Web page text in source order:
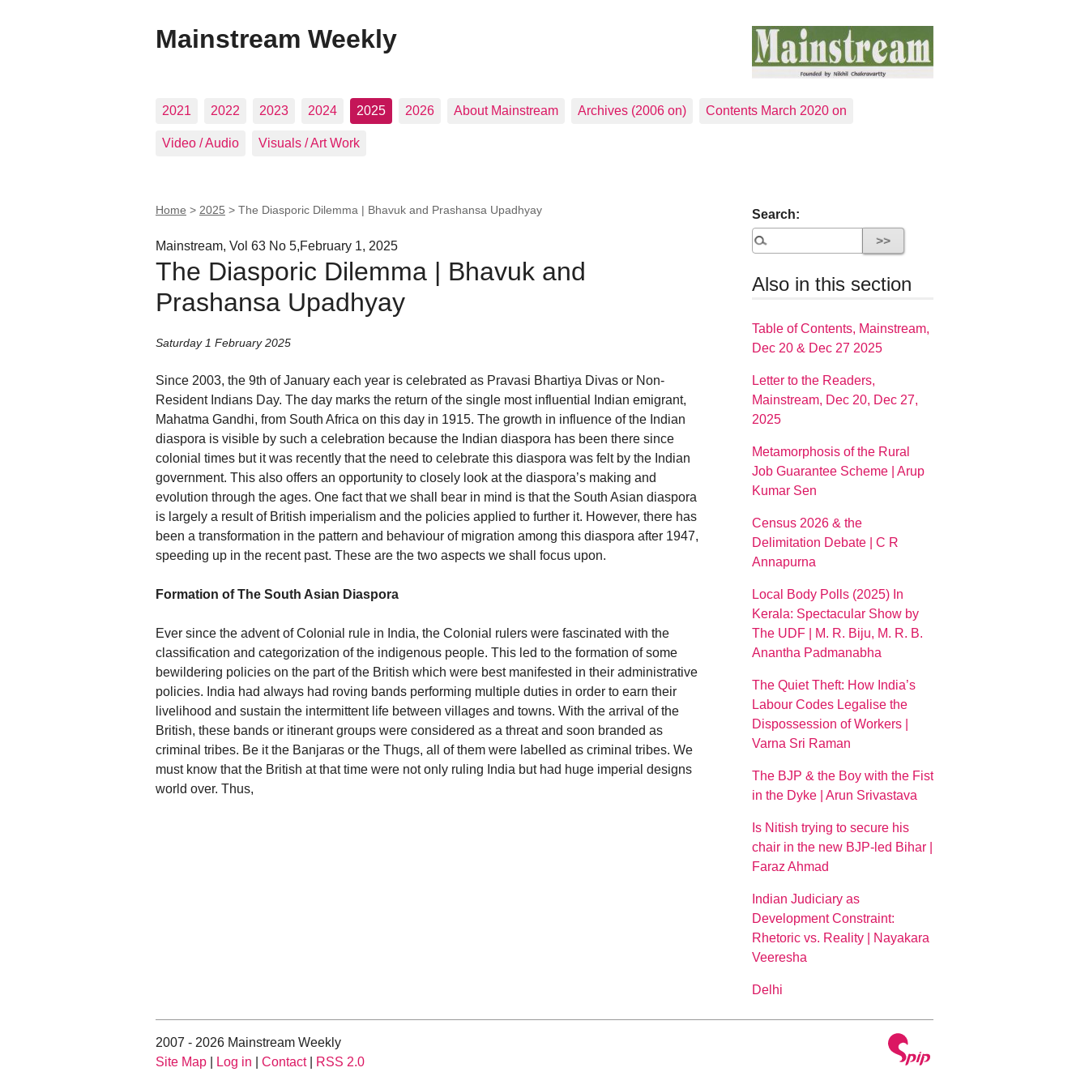
Mainstream Weekly
2021 2022 2023 2024 2025 2026 About Mainstream Archives (2006 on) Contents March 2020 on
Video / Audio Visuals / Art Work
Home > 2025 > The Diasporic Dilemma | Bhavuk and Prashansa Upadhyay
Mainstream, Vol 63 No 5,February 1, 2025
The Diasporic Dilemma | Bhavuk and
Prashansa Upadhyay
Saturday 1 February 2025
Since 2003, the 9th of January each year is celebrated as Pravasi Bhartiya Divas or Non-
Resident Indians Day. The day marks the return of the single most influential Indian emigrant,
Mahatma Gandhi, from South Africa on this day in 1915. The growth in influence of the Indian
diaspora is visible by such a celebration because the Indian diaspora has been there since
colonial times but it was recently that the need to celebrate this diaspora was felt by the Indian
government. This also offers an opportunity to closely look at the diaspora’s making and
evolution through the ages. One fact that we shall bear in mind is that the South Asian diaspora
is largely a result of British imperialism and the policies applied to further it. However, there has
been a transformation in the pattern and behaviour of migration among this diaspora after 1947,
speeding up in the recent past. These are the two aspects we shall focus upon.
Formation of The South Asian Diaspora
Ever since the advent of Colonial rule in India, the Colonial rulers were fascinated with the
classification and categorization of the indigenous people. This led to the formation of some
bewildering policies on the part of the British which were best manifested in their administrative
policies. India had always had roving bands performing multiple duties in order to earn their
livelihood and sustain the intermittent life between villages and towns. With the arrival of the
British, these bands or itinerant groups were considered as a threat and soon branded as
criminal tribes. Be it the Banjaras or the Thugs, all of them were labelled as criminal tribes. We
must know that the British at that time were not only ruling India but had huge imperial designs
world over. Thus,
Search:
Also in this section
Table of Contents, Mainstream,
Dec 20 & Dec 27 2025
Letter to the Readers,
Mainstream, Dec 20, Dec 27,
2025
Metamorphosis of the Rural
Job Guarantee Scheme | Arup
Kumar Sen
Census 2026 & the
Delimitation Debate | C R
Annapurna
Local Body Polls (2025) In
Kerala: Spectacular Show by
The UDF | M. R. Biju, M. R. B.
Anantha Padmanabha
The Quiet Theft: How India’s
Labour Codes Legalise the
Dispossession of Workers |
Varna Sri Raman
The BJP & the Boy with the Fist
in the Dyke | Arun Srivastava
Is Nitish trying to secure his
chair in the new BJP-led Bihar |
Faraz Ahmad
Indian Judiciary as
Development Constraint:
Rhetoric vs. Reality | Nayakara
Veeresha
Delhi
2007 - 2026 Mainstream Weekly
Site Map
Log in Contact| RSS 2.0